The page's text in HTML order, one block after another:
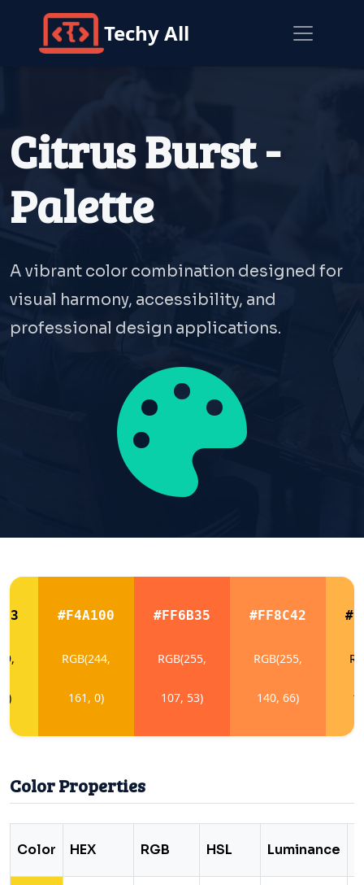
Techy All
Citrus Burst -
Palette
A vibrant color combination designed for
visual harmony, accessibility, and
professional design applications.
#F4A100
RGB(244,
161, 0)
#FF6B35
RGB(255,
107, 53)
#FF8C42
RGB(255,
140, 66)
Color Properties
Color HEX RGB HSL Luminance